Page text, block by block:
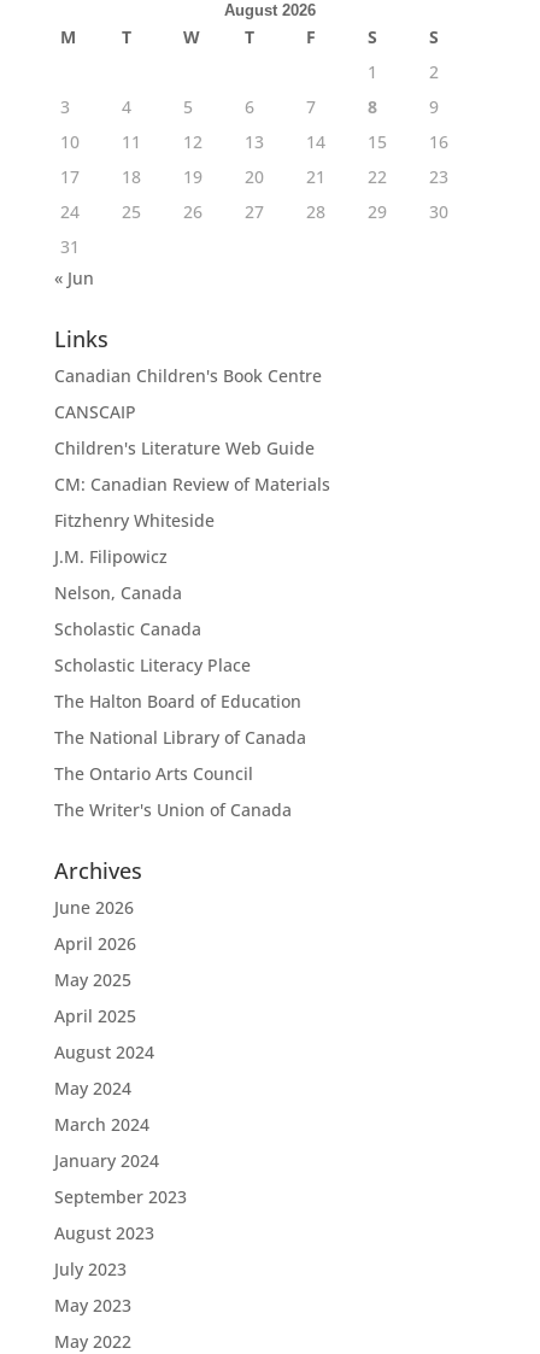
August 2026
M T W T F S
S
1
2
3
4 5 6 7 8
9
10
11 12 13 14 15
16
17
18 19 20 21 22
23
24
25 26 27 28 29
30
31
« Jun
Links
Canadian Children's Book Centre
CANSCAIP
Children's Literature Web Guide
CM: Canadian Review of Materials
Fitzhenry Whiteside
J.M. Filipowicz
Nelson, Canada
Scholastic Canada
Scholastic Literacy Place
The Halton Board of Education
The National Library of Canada
The Ontario Arts Council
The Writer's Union of Canada
Archives
June 2026
April 2026
May 2025
April 2025
August 2024
May 2024
March 2024
January 2024
September 2023
August 2023
July 2023
May 2023
May 2022